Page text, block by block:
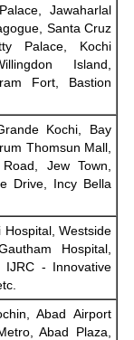
Jawaharlal
Santa Cruz
Palace, Kochi
Island,
Fort, Bastion
Kochi, Bay
Thomsun Mall,
Jew Town,
Drive, Incy Bella
Westside
Hospital,
IJRC - Innovative
Abad Airport
Abad Plaza,